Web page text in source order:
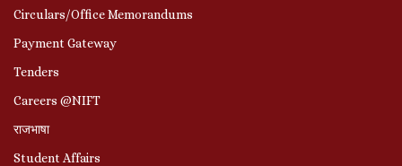
Circulars/Office Memorandums
Payment Gateway
Tenders
Careers @NIFT
राजभाषा
Student Affairs